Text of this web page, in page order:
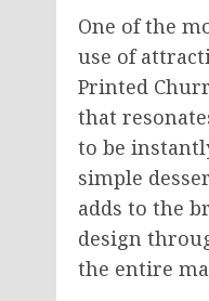
One of the
use of
Printed
that
to be
simple
adds to the
design
the entire